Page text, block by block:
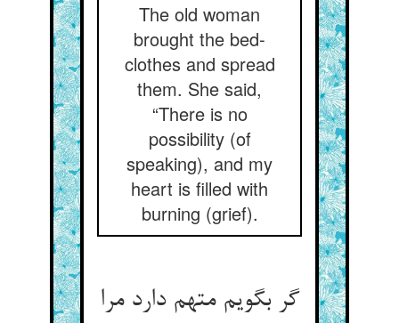
The old woman
brought the bed-
clothes and spread
them. She said,
“There is no
possibility (of
speaking), and my
heart is filled with
burning (grief).
گر بگویم متهم دارد مرا